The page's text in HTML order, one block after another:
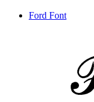
Ford Font